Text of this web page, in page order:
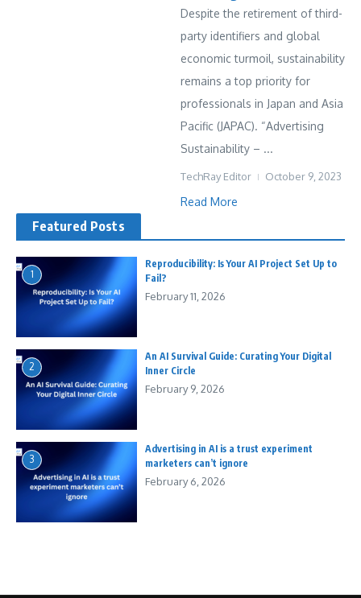
Despite the retirement of third-
party identifiers and global
economic turmoil, sustainability
remains a top priority for
professionals in Japan and Asia
Pacific (JAPAC). “Advertising
Sustainability – ...
TechRay Editor October 9, 2023
Read More
Featured Posts
1
Reproducibility: Is Your AI Project Set Up to
Fail?
February 11, 2026
2
An AI Survival Guide: Curating Your Digital
Inner Circle
February 9, 2026
3
Advertising in AI is a trust experiment
marketers can’t ignore
February 6, 2026